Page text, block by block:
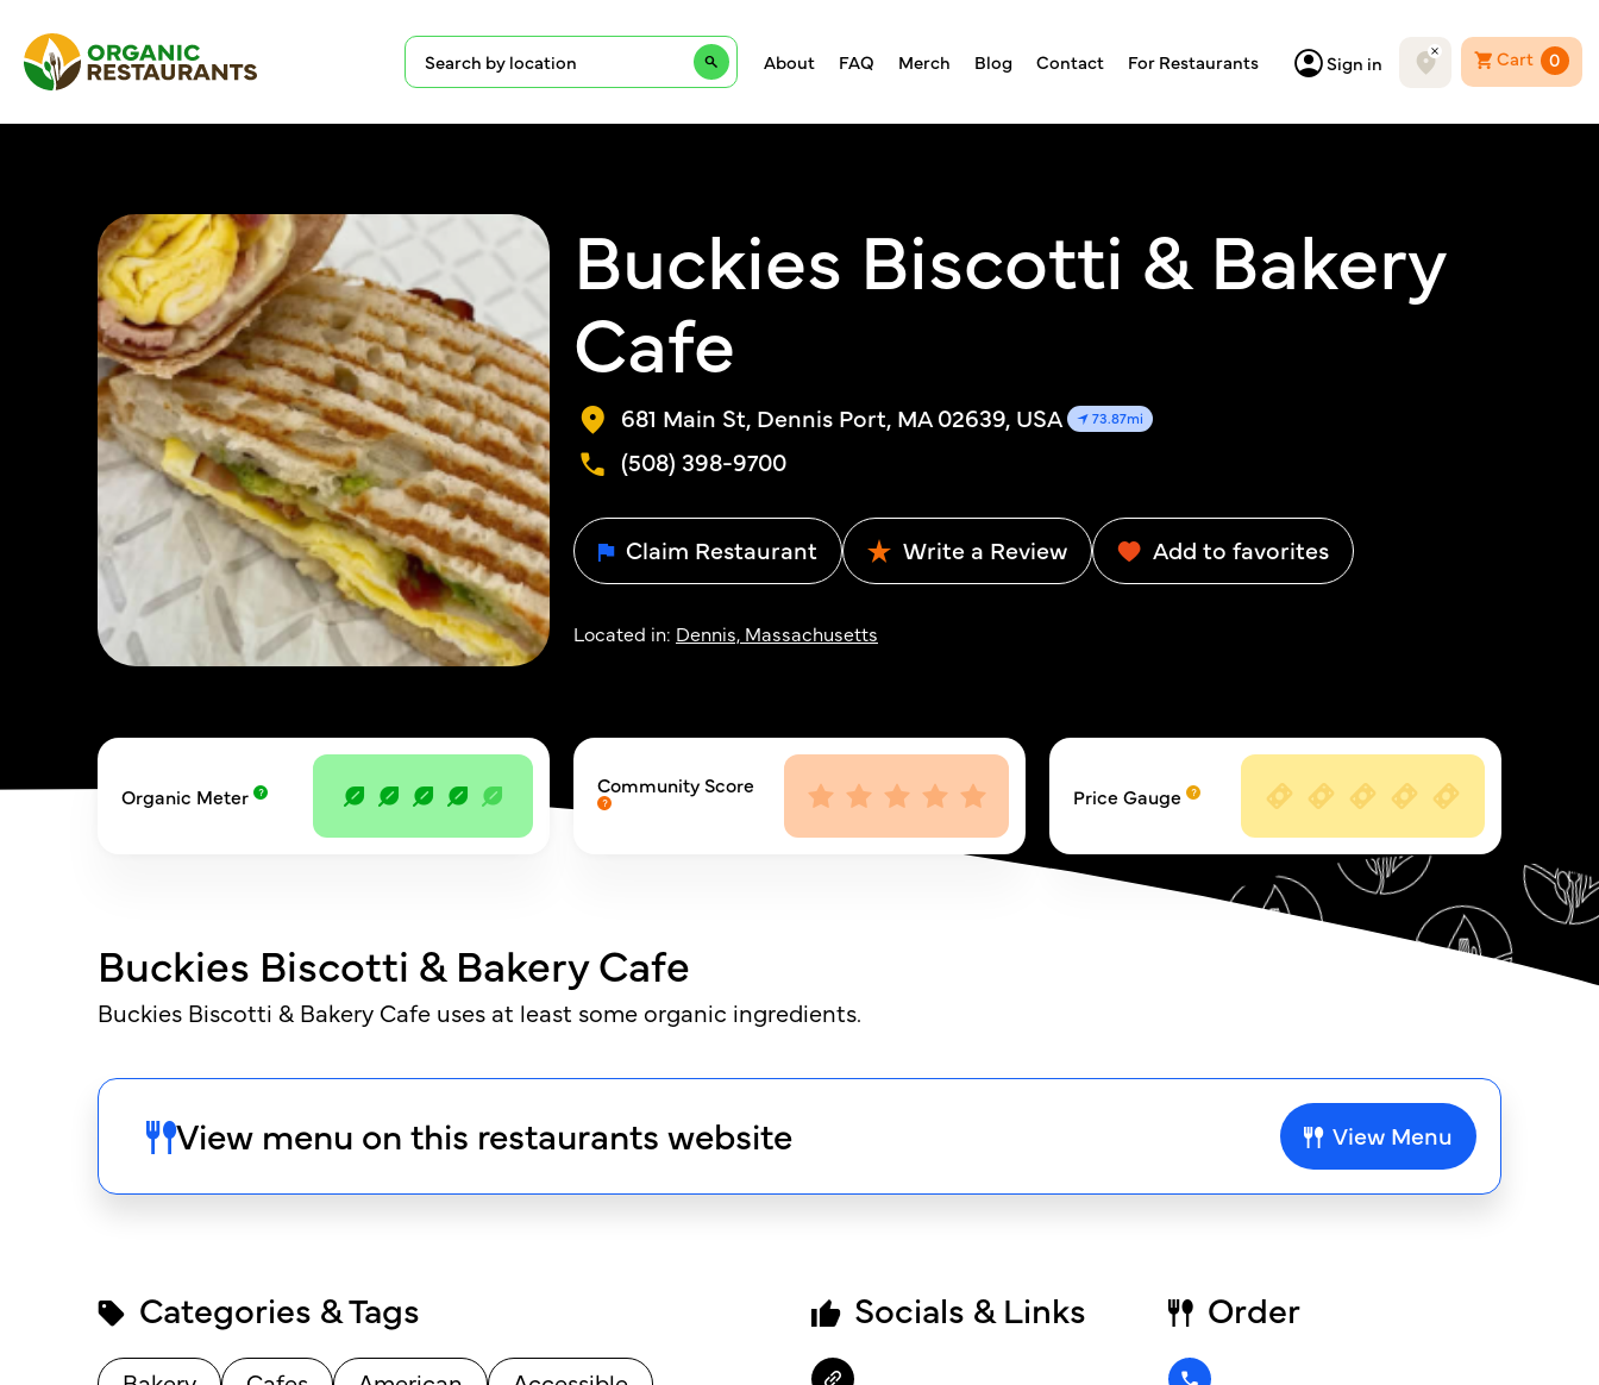
About FAQ Merch Blog Contact For Restaurants Sign in Cart 0
Buckies Biscotti & Bakery
Cafe
681 Main St, Dennis Port, MA 02639, USA 73.87mi
(508) 398-9700
Claim Restaurant Write a Review Add to favorites
Located in: Dennis, Massachusetts
Organic Meter Community Score Price Gauge
Buckies Biscotti & Bakery Cafe
Buckies Biscotti & Bakery Cafe uses at least some organic ingredients.
View menu on this restaurants website View Menu
Categories & Tags Socials & Links Order